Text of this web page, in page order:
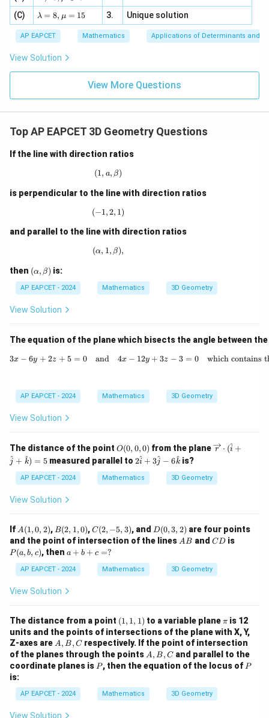
x
+
|y
|z|
x
3
y
+
=
\m
a=
8,
\m
u
\n
eq
m
bd
a
\n
eq
8,
\m
u
(C)
\la
m
bd
a=
8,
\m
u=
λ = 8, μ = 15 3. Unique solution
AP EAPCET Mathematics Applications of Determinants and
View Solution
View More Questions
Top AP EAPCET 3D Geometry Questions
If the line with direction ratios
(1, a, \beta)
(1, a, β)
is perpendicular to the line with direction ratios
(-1,2,1)
(−1,2, 1)
and parallel to the line with direction ratios
(\alpha,1,\beta),
(α, 1, β),
then (\a
lp
ha,
\b
et
(α, β) is:
AP EAPCET - 2024 Mathematics 3D Geometry
View Solution
The equation of the plane which bisects the angle between
3x - 6y + 2z + 5 = 0 \quad
3x − 6y + 2z + 5 = 0 and 4x − 12y + 3z − 3 = 0 which contains
AP EAPCET - 2024 Mathematics 3D Geometry
View Solution
The distance of the point O
(0,
0,
0)
O(0, 0,0) from the plane\ov
arro
w
at
{i}
\ha
= 5
r ⋅ (i
^ +
j^ + k
^) = 5measured parallel to 2
at
{i}
at
{j}
- 6
at
{k}
2i
^ + 3j^ − 6k
^ is?
AP EAPCET - 2024 Mathematics 3D Geometry
View Solution
If A
(1,
0,
2)
A(1,0, 2), B
(2,
0)
B(2, 1,0),C
(2,
3)
C(2, −5, 3), and D
(0,
D(0,3, 2) are four points
and the point of intersection of the lines A
AB and C
CD is
P(a, b, c), then a
+
b
c
a + b + c =?
AP EAPCET - 2024 Mathematics 3D Geometry
View Solution
The distance from a point (1,
1,
1)
(1, 1, 1) to a variable plane\p
i
π is 12
units and the points of intersections of the plane with X, Y,
Z-axes are A,
B,
A, B, C respectively. If the point of intersection
of the planes through the points A,
B,
C
A, B, C and parallel to the
coordinate planes is P
P, then the equation of the locus of P
P
is:
AP EAPCET - 2024 Mathematics 3D Geometry
View Solution